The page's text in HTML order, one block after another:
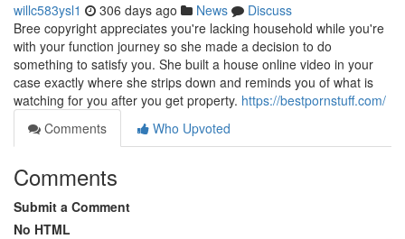
willc583ysl1 306 days ago News
Discuss
Bree copyright appreciates you're lacking household while you're
with your function journey so she made a decision to do
something to satisfy you. She built a house online video in your
case exactly where she strips down and reminds you of what is
watching for you after you get property. https://bestpornstuff.com/
Comments
Who Upvoted
Comments
Submit a Comment
No HTML